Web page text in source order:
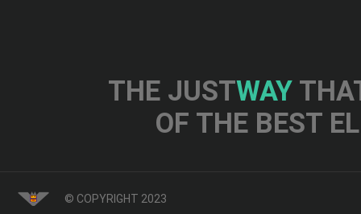
THE JUSTWAY
OF THE BEST
© COPYRIGHT 2023